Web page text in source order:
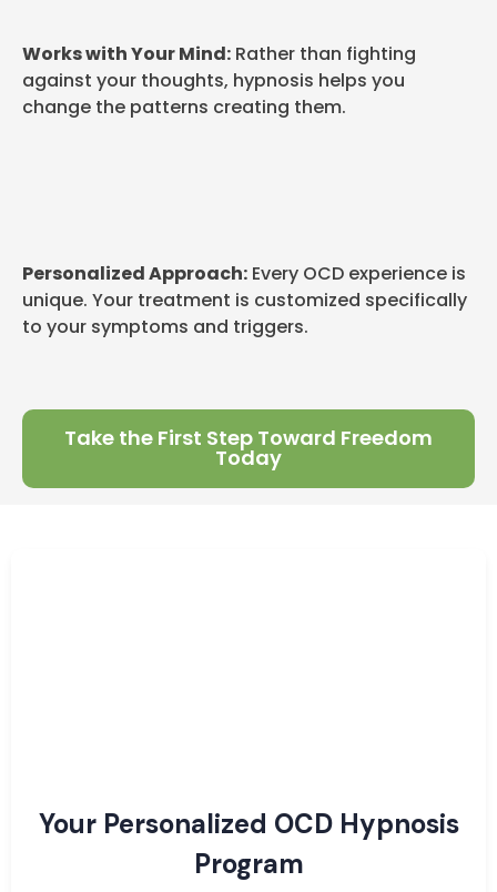
Works with Your Mind: Rather than fighting
against your thoughts, hypnosis helps you
change the patterns creating them.
Personalized Approach: Every OCD experience is
unique. Your treatment is customized specifically
to your symptoms and triggers.
Take the First Step Toward Freedom
Today
Your Personalized OCD Hypnosis
Program